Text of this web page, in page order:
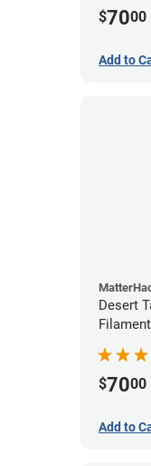
$7000
Add to
Desert
$7000
Add to